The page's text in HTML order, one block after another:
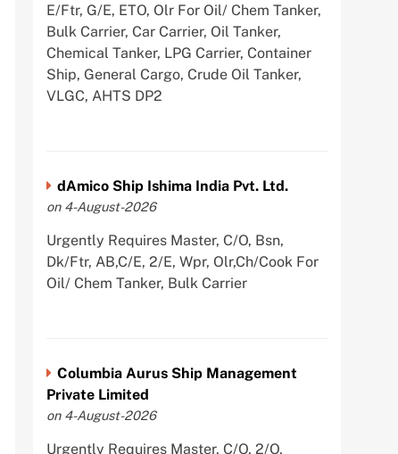
E/Ftr, G/E, ETO, Olr For Oil/ Chem Tanker,
Bulk Carrier, Car Carrier, Oil Tanker,
Chemical Tanker, LPG Carrier, Container
Ship, General Cargo, Crude Oil Tanker,
VLGC, AHTS DP2
dAmico Ship Ishima India Pvt. Ltd.
on 4-August-2026
Urgently Requires Master, C/O, Bsn,
Dk/Ftr, AB,C/E, 2/E, Wpr, Olr,Ch/Cook For
Oil/ Chem Tanker, Bulk Carrier
Columbia Aurus Ship Management
Private Limited
on 4-August-2026
Urgently Requires Master, C/O, 2/O,